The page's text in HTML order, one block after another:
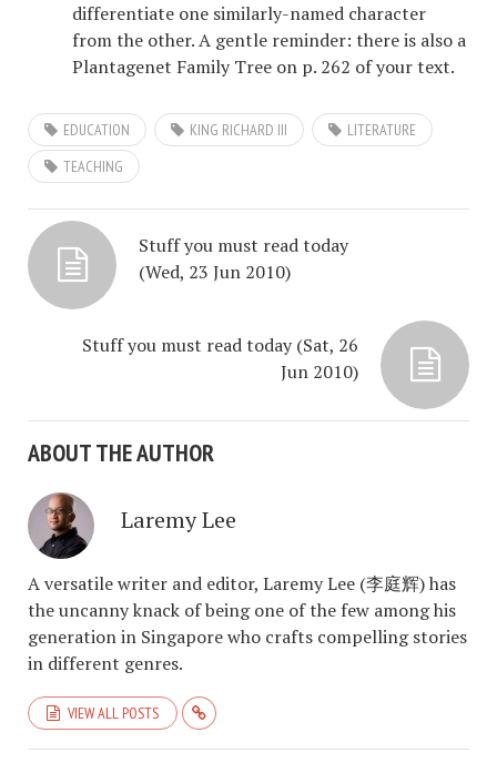
differentiate one similarly-named character
from the other. A gentle reminder: there is also a
Plantagenet Family Tree on p. 262 of your text.
EDUCATION KING RICHARD III
LITERATURE
TEACHING
Stuff you must read today
(Wed, 23 Jun 2010)
Stuff you must read today (Sat, 26
Jun 2010)
ABOUT THE AUTHOR
Laremy Lee
A versatile writer and editor, Laremy Lee (李庭辉) has
the uncanny knack of being one of the few among his
generation in Singapore who crafts compelling stories
in different genres.
VIEW ALL POSTS